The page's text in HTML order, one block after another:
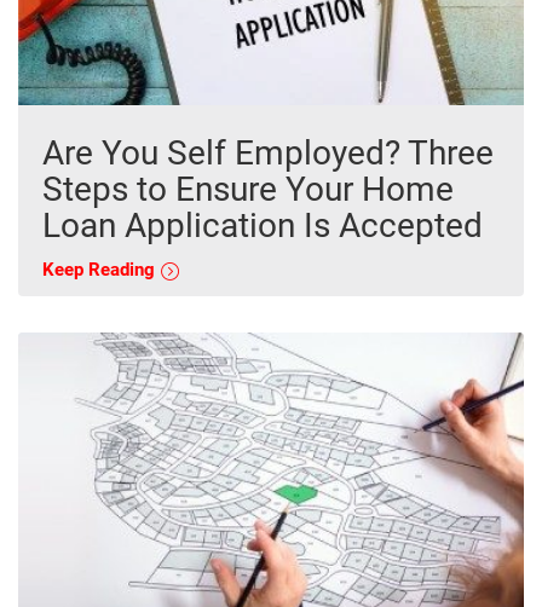
Are You Self Employed? Three
Steps to Ensure Your Home
Loan Application Is Accepted
Keep Reading